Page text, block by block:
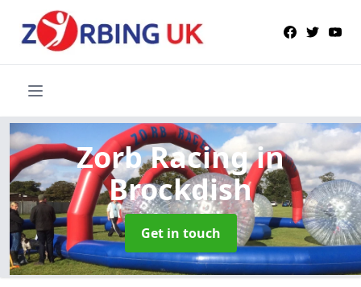
Zorb Racingin
Brockdish
Get in touch